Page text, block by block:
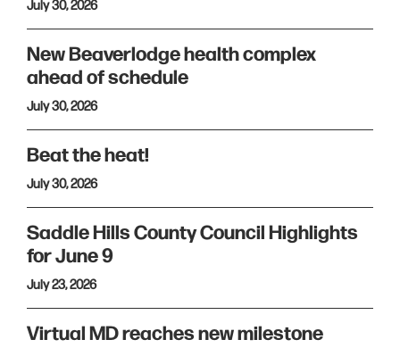
July 30, 2026
New Beaverlodge health complex
ahead of schedule
July 30, 2026
Beat the heat!
July 30, 2026
Saddle Hills County Council Highlights
for June 9
July 23, 2026
Virtual MD reaches new milestone